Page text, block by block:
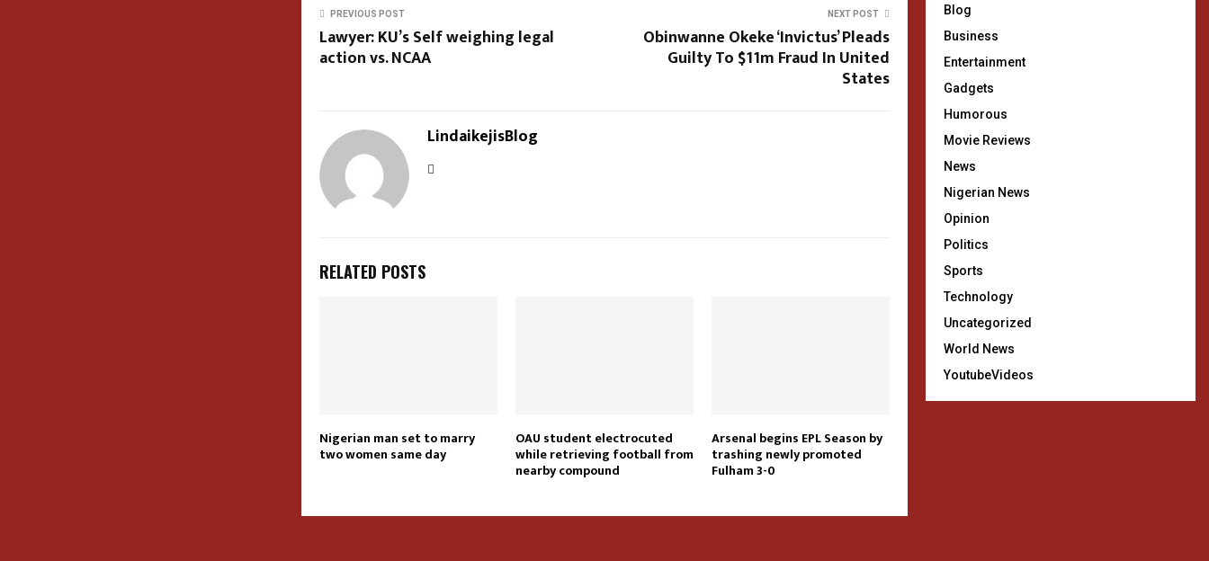
PREVIOUS POST
Lawyer: KU’s Self weighing legal
action vs. NCAA
NEXT POST
Obinwanne Okeke ‘Invictus’ Pleads
Guilty To $11m Fraud In United
States
LindaikejisBlog
RELATED POSTS
Nigerian man set to marry
two women same day
OAU student electrocuted
while retrieving football from
nearby compound
Arsenal begins EPL Season by
trashing newly promoted
Fulham 3-0
Blog
Business
Entertainment
Gadgets
Humorous
Movie Reviews
News
Nigerian News
Opinion
Politics
Sports
Technology
Uncategorized
World News
YoutubeVideos